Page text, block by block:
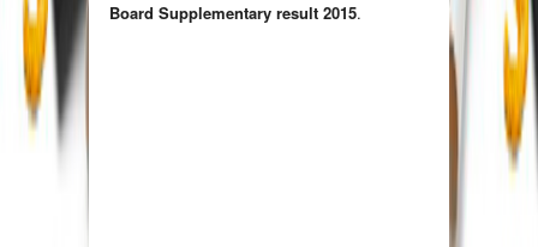
Board Supplementary result 2015.